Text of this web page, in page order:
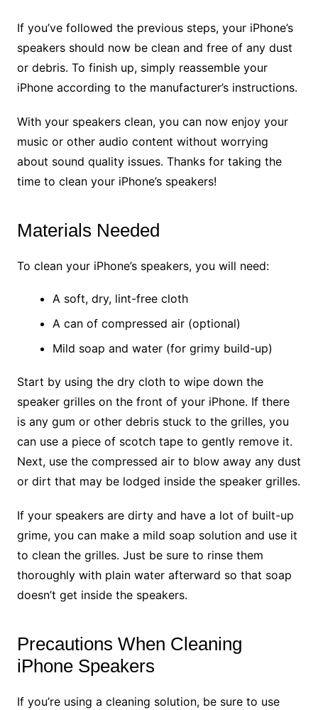
If you’ve followed the previous steps, your iPhone’s
speakers should now be clean and free of any dust
or debris. To finish up, simply reassemble your
iPhone according to the manufacturer’s instructions.
With your speakers clean, you can now enjoy your
music or other audio content without worrying
about sound quality issues. Thanks for taking the
time to clean your iPhone’s speakers!
Materials Needed
To clean your iPhone’s speakers, you will need:
A soft, dry, lint-free cloth
A can of compressed air (optional)
Mild soap and water (for grimy build-up)
Start by using the dry cloth to wipe down the
speaker grilles on the front of your iPhone. If there
is any gum or other debris stuck to the grilles, you
can use a piece of scotch tape to gently remove it.
Next, use the compressed air to blow away any dust
or dirt that may be lodged inside the speaker grilles.
If your speakers are dirty and have a lot of built-up
grime, you can make a mild soap solution and use it
to clean the grilles. Just be sure to rinse them
thoroughly with plain water afterward so that soap
doesn’t get inside the speakers.
Precautions When Cleaning
iPhone Speakers
If you’re using a cleaning solution, be sure to use